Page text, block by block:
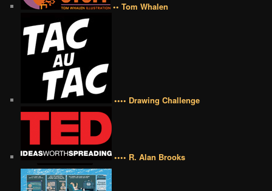
•• Tom Whalen
•••• Drawing Challenge
•••• R. Alan Brooks